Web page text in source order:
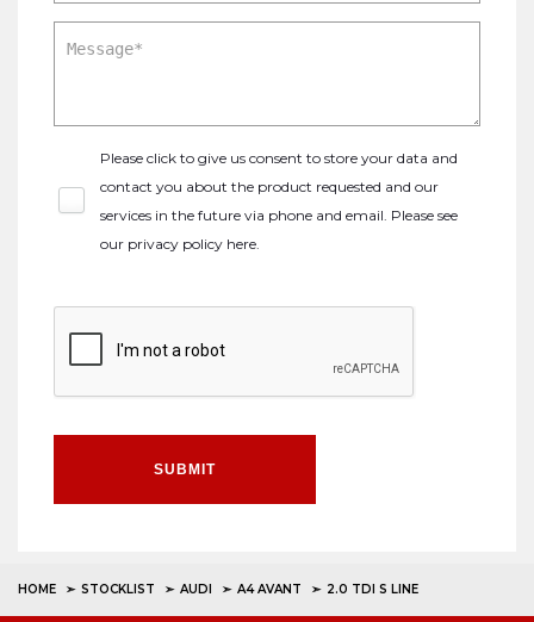
Please click to give us consent to store your data and
contact you about the product requested and our
services in the future via phone and email. Please see
our privacy policy here.
SUBMIT
HOME STOCKLIST AUDI A4 AVANT 2.0 TDI S LINE